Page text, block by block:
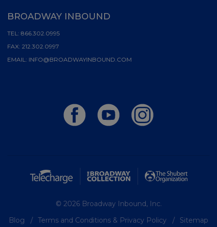
BROADWAY INBOUND
TEL: 866.302.0995
FAX: 212.302.0997
EMAIL: INFO@BROADWAYINBOUND.COM
© 2026 Broadway Inbound, Inc.
Blog
Terms and Conditions & Privacy Policy Sitemap